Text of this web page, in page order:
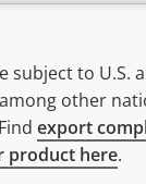
subject to U.S.
other
export
product here.